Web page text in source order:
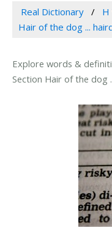
Real Dictionary H
Hair of the dog ...
Explore words &
Section Hair of the dog